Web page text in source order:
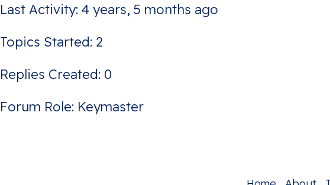
Last Activity: 4 years, 5 months ago
Topics Started: 2
Replies Created: 0
Forum Role: Keymaster